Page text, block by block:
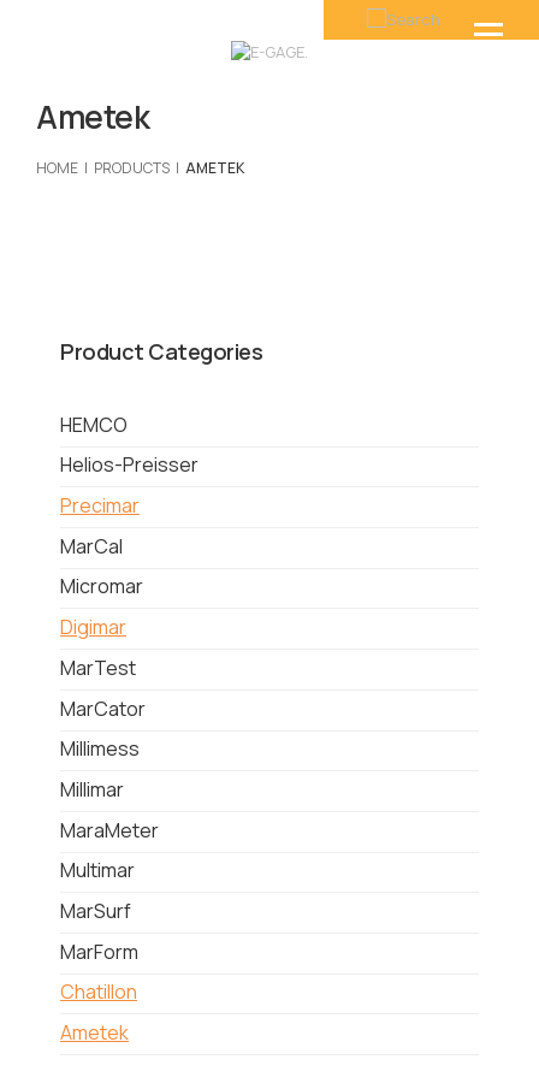
Ametek
HOME PRODUCTS AMETEK
Product Categories
HEMCO
Helios-Preisser
Precimar
MarCal
Micromar
Digimar
MarTest
MarCator
Millimess
Millimar
MaraMeter
Multimar
MarSurf
MarForm
Chatillon
Ametek